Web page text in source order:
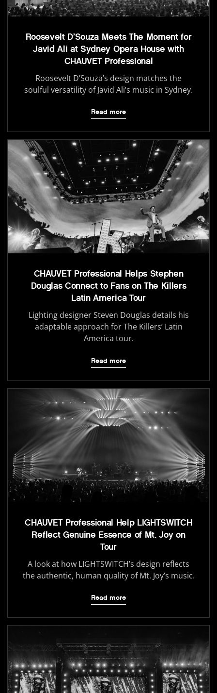
Roosevelt D’Souza Meets The Moment for
Javid Ali at Sydney Opera House with
CHAUVET Professional
Roosevelt D’Souza’s design matches the
soulful versatility of Javid Ali’s music in Sydney.
Read more
CHAUVET Professional Helps Stephen
Douglas Connect to Fans on The Killers
Latin America Tour
Lighting designer Steven Douglas details his
adaptable approach for The Killers’ Latin
America tour.
Read more
CHAUVET Professional Help LIGHTSWITCH
Reflect Genuine Essence of Mt. Joy on
Tour
A look at how LIGHTSWITCH’s design reflects
the authentic, human quality of Mt. Joy’s music.
Read more